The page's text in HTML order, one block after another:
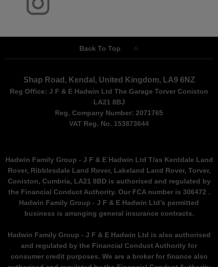
Back To Top
Shap Road, Kendal, United Kingdom, LA9 6NZ
Reg Office: J F & E Hadwin Ltd The Garage Torver Coniston
LA21 8BJ
Reg. Company Number: 2071765
VAT Reg. No. 153873644
Hadwin Family Group - J F & E Hadwin Ltd T/as Kentdale Land
Rover, Ribblesdale Land Rover, Lakeland Land Rover, Torver,
Coniston, Cumbria, LA21 8BD is authorised and regulated by
the Financial Conduct Authority. Our FCA number is 306472 .
Hadwin Family Group - J F & E Hadwin Ltd’s permitted
business is arranging general insurance contracts.
Hadwin Family Group - J F & E Hadwin Ltd is also authorised
and regulated by the Financial Conduct Authority for
consumer credit purposes. We are a broker for finance also